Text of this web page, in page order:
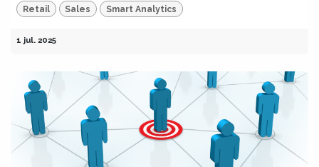
Retail Sales Smart Analytics
1 jul. 2025